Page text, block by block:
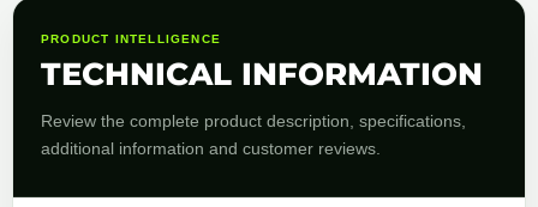
PRODUCT INTELLIGENCE
TECHNICAL INFORMATION
Review the complete product description, specifications,
additional information and customer reviews.